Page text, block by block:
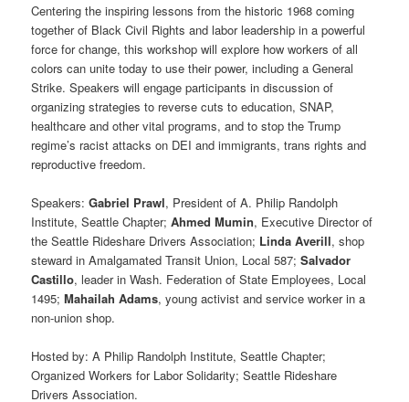
Centering the inspiring lessons from the historic 1968 coming
together of Black Civil Rights and labor leadership in a powerful
force for change, this workshop will explore how workers of all
colors can unite today to use their power, including a General
Strike. Speakers will engage participants in discussion of
organizing strategies to reverse cuts to education, SNAP,
healthcare and other vital programs, and to stop the Trump
regime’s racist attacks on DEI and immigrants, trans rights and
reproductive freedom.
Speakers:Gabriel Prawl, President of A. Philip Randolph
Institute, Seattle Chapter;Ahmed Mumin, Executive Director of
the Seattle Rideshare Drivers Association; Linda Averill, shop
steward in Amalgamated Transit Union, Local 587;Salvador
Castillo, leader in Wash. Federation of State Employees, Local
1495;Mahailah Adams, young activist and service worker in a
non-union shop.
Hosted by: A Philip Randolph Institute, Seattle Chapter;
Organized Workers for Labor Solidarity; Seattle Rideshare
Drivers Association.